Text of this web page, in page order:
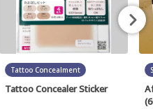
Tattoo Concealment
Tattoo Concealer Sticker